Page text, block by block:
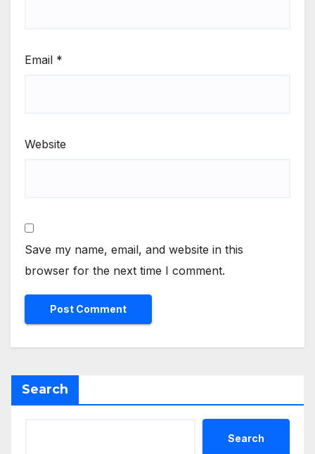
Email *
Website
Save my name, email, and website in this
browser for the next time I comment.
Search
Search